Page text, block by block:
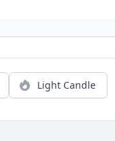
Light Candle